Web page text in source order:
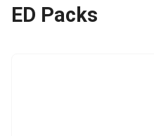
ED Packs